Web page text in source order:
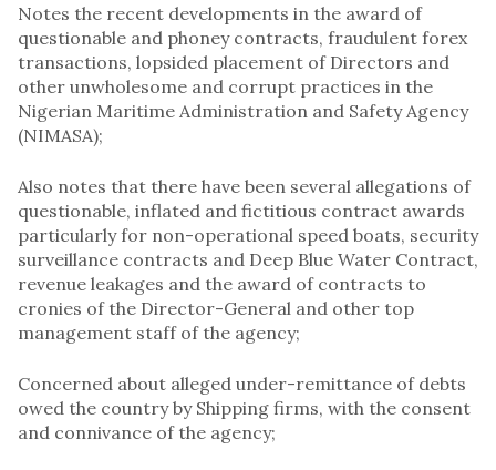
Notes the recent developments in the award of
questionable and phoney contracts, fraudulent forex
transactions, lopsided placement of Directors and
other unwholesome and corrupt practices in the
Nigerian Maritime Administration and Safety Agency
(NIMASA);
Also notes that there have been several allegations of
questionable, inflated and fictitious contract awards
particularly for non-operational speed boats, security
surveillance contracts and Deep Blue Water Contract,
revenue leakages and the award of contracts to
cronies of the Director-General and other top
management staff of the agency;
Concerned about alleged under-remittance of debts
owed the country by Shipping firms, with the consent
and connivance of the agency;